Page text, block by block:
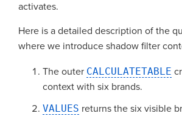
activates.
Here is a detailed description of the
where we introduce shadow filter
The outer CALCULATETABLE
context with six brands.
VALUES returns the six visible